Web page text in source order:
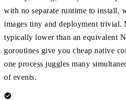
with no separate runtime to install,
images tiny and deployment trivial.
typically lower than an equivalent
goroutines give you cheap native
one process juggles many
of events.